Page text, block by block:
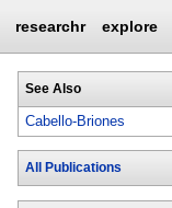
researchr explore
See Also
Cabello-Briones
All Publications